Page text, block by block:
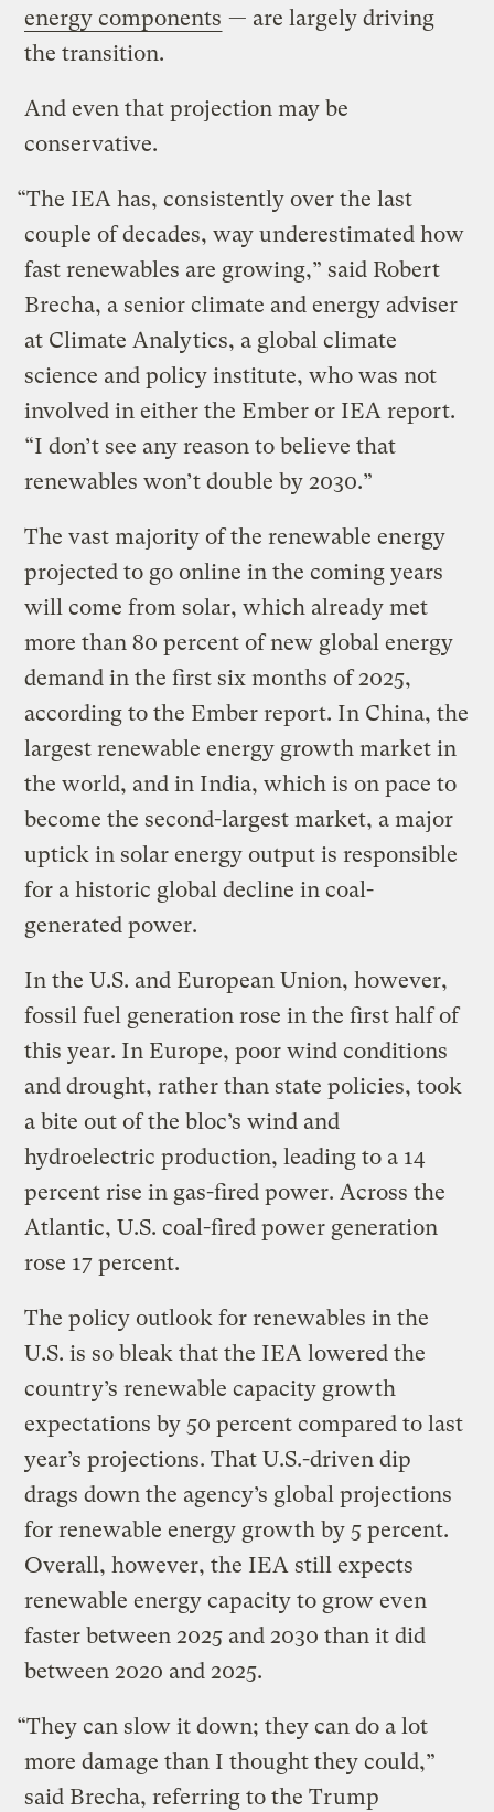
energy components — are largely driving
the transition.
And even that projection may be
conservative.
“The IEA has, consistently over the last
couple of decades, way underestimated how
fast renewables are growing,” said Robert
Brecha, a senior climate and energy adviser
at Climate Analytics, a global climate
science and policy institute, who was not
involved in either the Ember or IEA report.
“I don’t see any reason to believe that
renewables won’t double by 2030.”
The vast majority of the renewable energy
projected to go online in the coming years
will come from solar, which already met
more than 80 percent of new global energy
demand in the first six months of 2025,
according to the Ember report. In China, the
largest renewable energy growth market in
the world, and in India, which is on pace to
become the second-largest market, a major
uptick in solar energy output is responsible
for a historic global decline in coal-
generated power.
In the U.S. and European Union, however,
fossil fuel generation rose in the first half of
this year. In Europe, poor wind conditions
and drought, rather than state policies, took
a bite out of the bloc’s wind and
hydroelectric production, leading to a 14
percent rise in gas-fired power. Across the
Atlantic, U.S. coal-fired power generation
rose 17 percent.
The policy outlook for renewables in the
U.S. is so bleak that the IEA lowered the
country’s renewable capacity growth
expectations by 50 percent compared to last
year’s projections. That U.S.-driven dip
drags down the agency’s global projections
for renewable energy growth by 5 percent.
Overall, however, the IEA still expects
renewable energy capacity to grow even
faster between 2025 and 2030 than it did
between 2020 and 2025.
“They can slow it down; they can do a lot
more damage than I thought they could,”
said Brecha, referring to the Trump